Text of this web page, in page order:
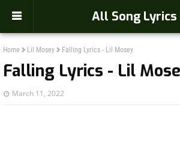
All Song Lyrics
Home Lil Mosey Falling Lyrics - Lil Mosey
Falling Lyrics - Lil
March 11, 2022